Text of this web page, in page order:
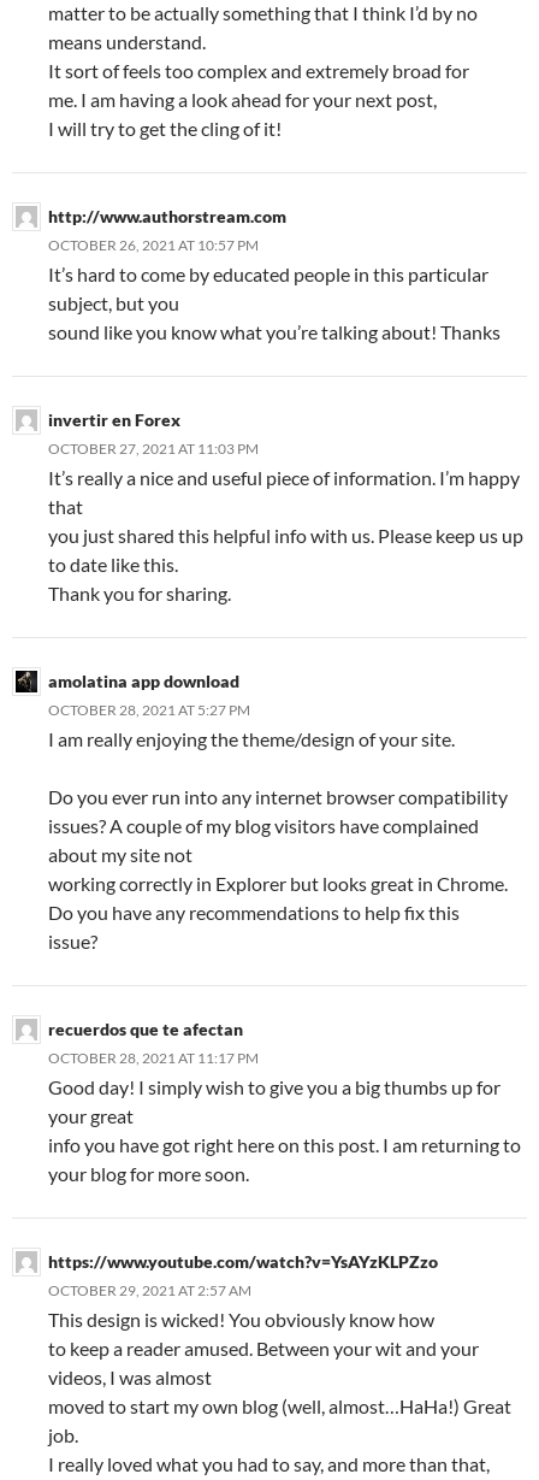
matter to be actually something that I think I’d by no
means understand.
It sort of feels too complex and extremely broad for
me. I am having a look ahead for your next post,
I will try to get the cling of it!
http://www.authorstream.com
OCTOBER 26, 2021 AT 10:57 PM
It’s hard to come by educated people in this particular
subject, but you
sound like you know what you’re talking about! Thanks
invertir en Forex
OCTOBER 27, 2021 AT 11:03 PM
It’s really a nice and useful piece of information. I’m happy
that
you just shared this helpful info with us. Please keep us up
to date like this.
Thank you for sharing.
amolatina app download
OCTOBER 28, 2021 AT 5:27 PM
I am really enjoying the theme/design of your site.
Do you ever run into any internet browser compatibility
issues? A couple of my blog visitors have complained
about my site not
working correctly in Explorer but looks great in Chrome.
Do you have any recommendations to help fix this
issue?
recuerdos que te afectan
OCTOBER 28, 2021 AT 11:17 PM
Good day! I simply wish to give you a big thumbs up for
your great
info you have got right here on this post. I am returning to
your blog for more soon.
https://www.youtube.com/watch?v=YsAYzKLPZzo
OCTOBER 29, 2021 AT 2:57 AM
This design is wicked! You obviously know how
to keep a reader amused. Between your wit and your
videos, I was almost
moved to start my own blog (well, almost…HaHa!) Great
job.
I really loved what you had to say, and more than that,